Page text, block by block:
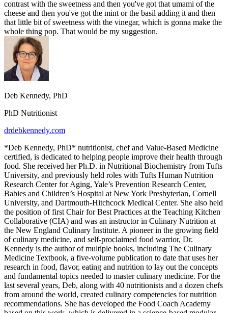
contrast with the sweetness and then you've got that umami of the
cheese and then you've got the mint or the basil adding it and then
that little bit of sweetness with the vinegar, which is gonna make the
whole thing pop. That would be my suggestion.
Deb Kennedy, PhD
PhD Nutritionist
drdebkennedy.com
*Deb Kennedy, PhD* nutritionist, chef and Value-Based Medicine
certified, is dedicated to helping people improve their health through
food. She received her Ph.D. in Nutritional Biochemistry from Tufts
University, and previously held roles with Tufts Human Nutrition
Research Center for Aging, Yale’s Prevention Research Center,
Babies and Children’s Hospital at New York Presbyterian, Cornell
University, and Dartmouth-Hitchcock Medical Center. She also held
the position of first Chair for Best Practices at the Teaching Kitchen
Collaborative (CIA) and was an instructor in Culinary Nutrition at
the New England Culinary Institute. A pioneer in the growing field
of culinary medicine, and self-proclaimed food warrior, Dr.
Kennedy is the author of multiple books, including The Culinary
Medicine Textbook, a five-volume publication to date that uses her
research in food, flavor, eating and nutrition to lay out the concepts
and fundamental topics needed to master culinary medicine. For the
last several years, Deb, along with 40 nutritionists and a dozen chefs
from around the world, created culinary competencies for nutrition
recommendations. She has developed the Food Coach Academy